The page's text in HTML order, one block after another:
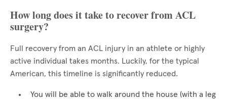
How long does it take to recover from ACL
surgery?
Full recovery from an ACL injury in an athlete or highly
active individual takes months. Luckily, for the typical
American, this timeline is significantly reduced.
You will be able to walk around the house (with a leg